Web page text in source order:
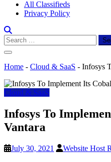
All Classifieds
Privacy Policy
Search
for:
Home - Cloud & SaaS - Infosys
Cloud & SaaS
Infosys To
Vantara
July 30, 2021 Website Host